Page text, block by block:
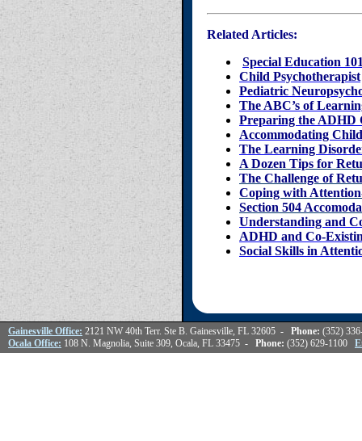
Related Articles:
Special Education
Child Psychotherapist
Pediatric
The ABC’s of
Preparing the ADHD
Accommodating
The Learning
A Dozen Tips for
The Challenge of
Coping with
Section 504
Understanding and
ADHD and Co-
Social Skills in
Gainesville Office: 2121 NW 40th Terr. Ste B. Gainesville, FL 32605 - Phone: (352)
Ocala Office: 108 N. Magnolia, Suite 309, Ocala, FL 33475 - Phone: (352) 629-1100